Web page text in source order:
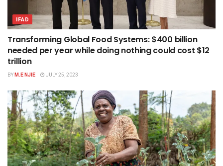
IFAD
Transforming Global Food Systems: $400 billion
needed per year while doing nothing could cost $12
trillion
BYM.E NJIE JULY 25, 2023